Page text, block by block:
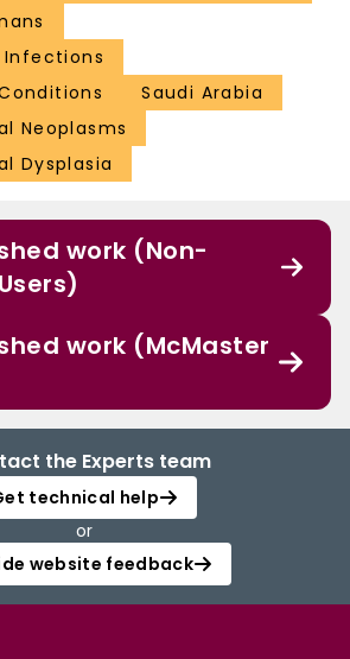
Infections
Saudi Arabia
Neoplasms
Dysplasia
work (Non-
work (McMaster
the Experts team
technical help
or
website feedback